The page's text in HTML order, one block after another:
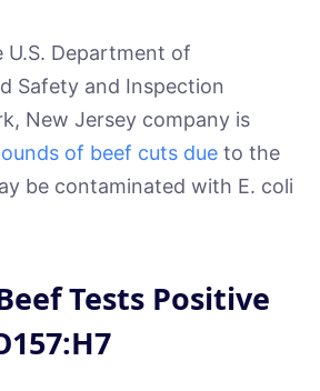
Department of
Safety and Inspection
New Jersey company is
of beef cuts due to the
be contaminated with E. coli
Tests Positive